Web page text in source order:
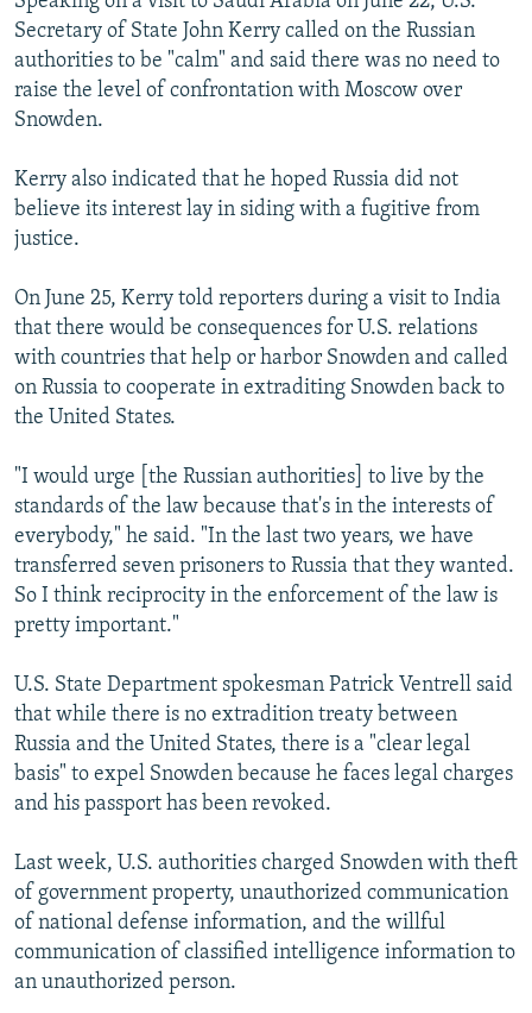
Secretary of State John Kerry called on the Russian
authorities to be "calm" and said there was no need to
raise the level of confrontation with Moscow over
Snowden.
Kerry also indicated that he hoped Russia did not
believe its interest lay in siding with a fugitive from
justice.
On June 25, Kerry told reporters during a visit to India
that there would be consequences for U.S. relations
with countries that help or harbor Snowden and called
on Russia to cooperate in extraditing Snowden back to
the United States.
"I would urge [the Russian authorities] to live by the
standards of the law because that's in the interests of
everybody," he said. "In the last two years, we have
transferred seven prisoners to Russia that they wanted.
So I think reciprocity in the enforcement of the law is
pretty important."
U.S. State Department spokesman Patrick Ventrell said
that while there is no extradition treaty between
Russia and the United States, there is a "clear legal
basis" to expel Snowden because he faces legal charges
and his passport has been revoked.
Last week, U.S. authorities charged Snowden with theft
of government property, unauthorized communication
of national defense information, and the willful
communication of classified intelligence information to
an unauthorized person.